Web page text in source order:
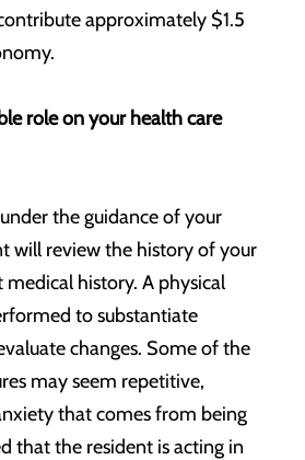
approximately $1.5
role on your health care
the guidance of your
will review the history of your
medical history. A physical
to substantiate
changes. Some of the
may seem repetitive,
that comes from being
that the resident is acting in